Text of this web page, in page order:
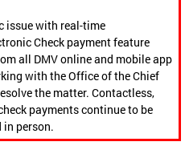
issue with real-time
Check payment feature
all DMV online and mobile app
with the Office of the Chief
the matter. Contactless,
payments continue to be
in person.